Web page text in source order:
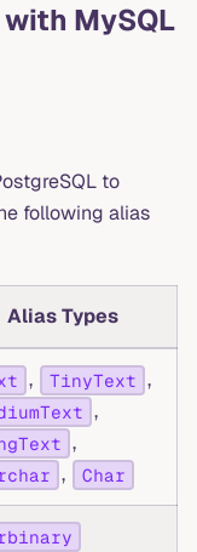
MySQL
to
following alias
Alias Types
, TinyText ,
,
,
, Char